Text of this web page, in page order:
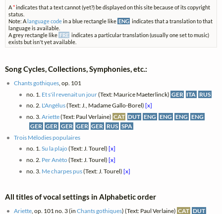
A*indicates that a text cannot (yet?) be displayed on this site because of its copyright
status.
Note: A language codein a blue rectangle like ENG indicates that a translation to that
language is available.
A grey rectangle like FRE indicates a particular translation (usually one set to music)
exists but isn't yet available.
Song Cycles, Collections, Symphonies, etc.:
Chants gothiques , op. 101
no. 1. Et s'il revenait un jour(Text: Maurice Maeterlinck) GER ITA RUS
no. 2. L'Angélus(Text: J., Madame Gallo-Borel) [x]
no. 3. Ariette(Text: Paul Verlaine) CAT DUT ENG ENG ENG ENG
GER GER GER GER GER RUS SPA
Trois Mélodies populaires
no. 1. Su la plajo(Text: J. Tourel) [x]
no. 2. Per Anèto(Text: J. Tourel) [x]
no. 3. Me charpes pus(Text: J. Tourel) [x]
All titles of vocal settings in Alphabetic order
Ariette , op. 101 no. 3 (inChants gothiques) (Text: Paul Verlaine) CAT DUT